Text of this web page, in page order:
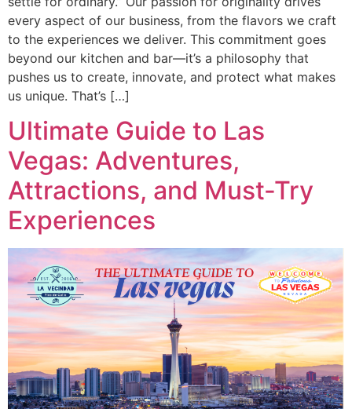
every aspect of our business, from the flavors we craft
to the experiences we deliver. This commitment goes
beyond our kitchen and bar—it’s a philosophy that
pushes us to create, innovate, and protect what makes
us unique. That’s […]
Ultimate Guide to Las
Vegas: Adventures,
Attractions, and Must-Try
Experiences